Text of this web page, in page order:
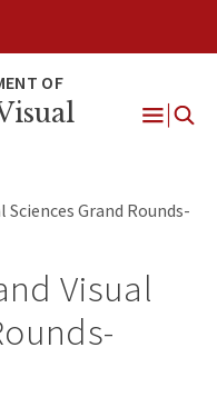
Grand Rounds-
Visual